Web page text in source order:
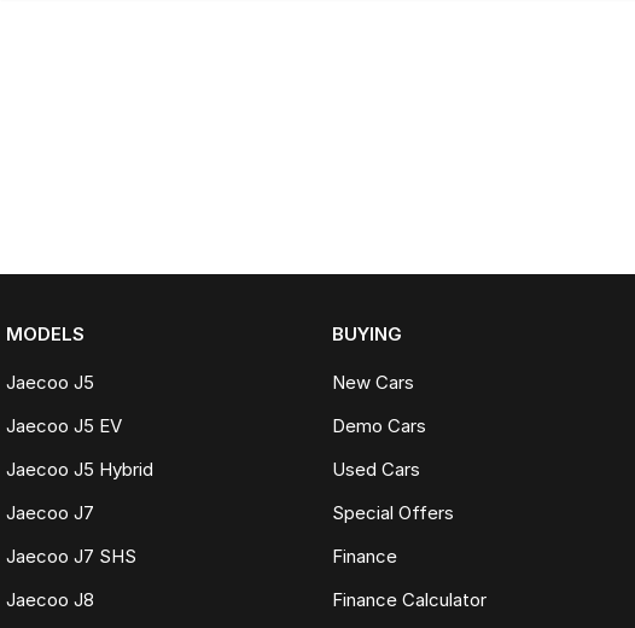
MODELS
Jaecoo J5
Jaecoo J5 EV
Jaecoo J5 Hybrid
Jaecoo J7
Jaecoo J7 SHS
Jaecoo J8
BUYING
New Cars
Demo Cars
Used Cars
Special Offers
Finance
Finance Calculator